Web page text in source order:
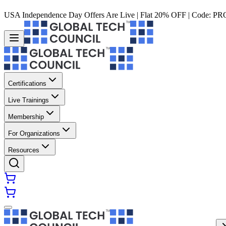
USA Independence Day Offers Are Live | Flat 20% OFF | Code:
Certifications
Live Trainings
Membership
For Organizations
Resources